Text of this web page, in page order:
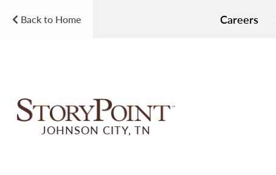
Back to Home Careers
JOHNSON CITY, TN